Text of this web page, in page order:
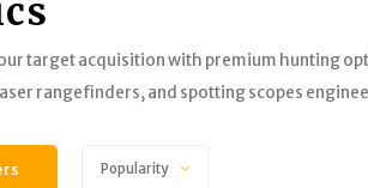
target acquisition with premium hunting
rangefinders, and spotting scopes
Popularity